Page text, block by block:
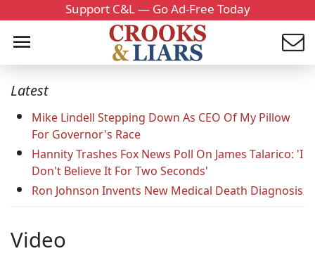
Support C&L — Go Ad-Free Today
Latest
Mike Lindell Stepping Down As CEO Of My Pillow
For Governor's Race
Hannity Trashes Fox News Poll On James Talarico: 'I
Don't Believe It For Two Seconds'
Ron Johnson Invents New Medical Death Diagnosis
Video